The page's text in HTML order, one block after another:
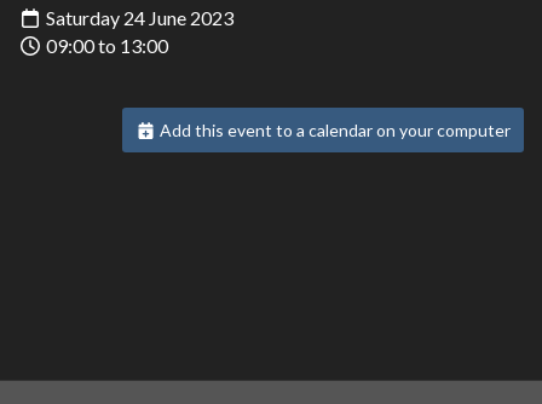
Saturday 24 June 2023
09:00 to 13:00
Add this event to a calendar on your computer